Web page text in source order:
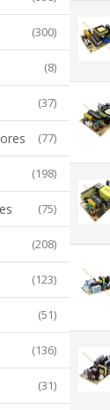
(300)
(8)
(37)
(77)
(198)
(75)
(208)
(123)
(51)
(136)
(31)